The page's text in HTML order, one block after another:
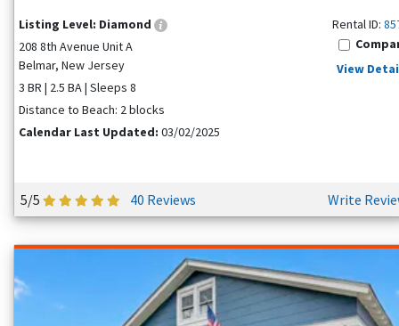
Listing Level: Diamond
208 8th Avenue Unit A
Belmar, New Jersey
3 BR | 2.5 BA | Sleeps 8
Distance to Beach: 2 blocks
Calendar Last Updated: 03/02/2025
Rental ID:
View
5/5 40 Reviews Write